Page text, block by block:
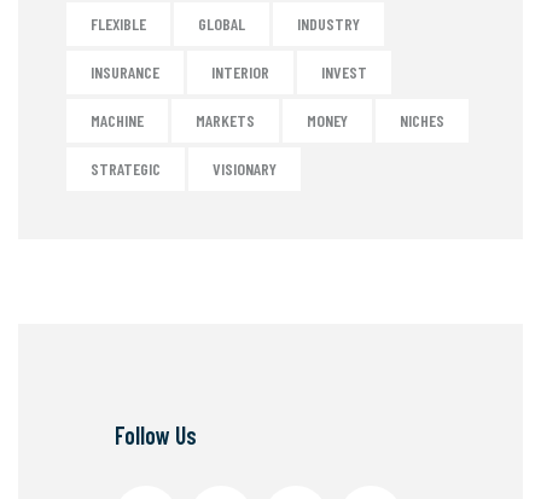
FLEXIBLE GLOBAL INDUSTRY
INSURANCE INTERIOR INVEST
MACHINE MARKETS MONEY NICHES
STRATEGIC VISIONARY
Follow Us